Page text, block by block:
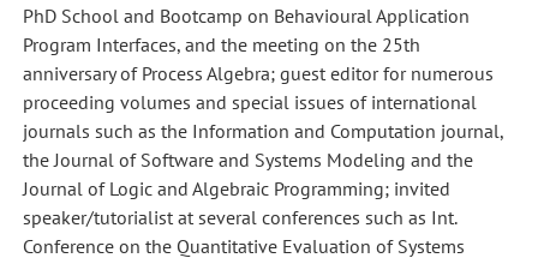
PhD School and Bootcamp on Behavioural Application
Program Interfaces, and the meeting on the 25th
anniversary of Process Algebra; guest editor for numerous
proceeding volumes and special issues of international
journals such as the Information and Computation journal,
the Journal of Software and Systems Modeling and the
Journal of Logic and Algebraic Programming; invited
speaker/tutorialist at several conferences such as Int.
Conference on the Quantitative Evaluation of Systems